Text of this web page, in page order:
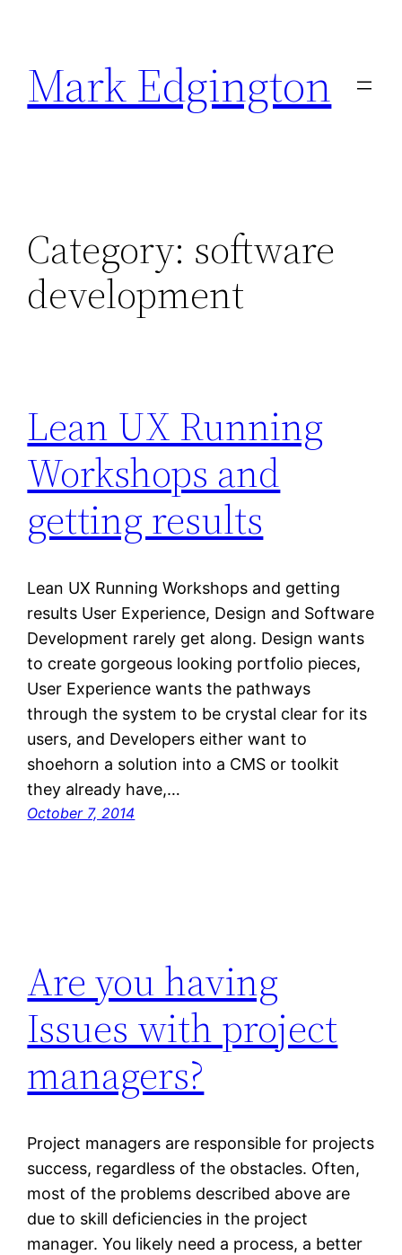
content
Mark Edgington
Category: software
development
Lean UX Running
Workshops and
getting results
Lean UX Running Workshops and getting
results User Experience, Design and Software
Development rarely get along. Design wants
to create gorgeous looking portfolio pieces,
User Experience wants the pathways
through the system to be crystal clear for its
users, and Developers either want to
shoehorn a solution into a CMS or toolkit
they already have,…
October 7, 2014
Are you having
Issues with project
managers?
Project managers are responsible for projects
success, regardless of the obstacles. Often,
most of the problems described above are
due to skill deficiencies in the project
manager. You likely need a process, a better